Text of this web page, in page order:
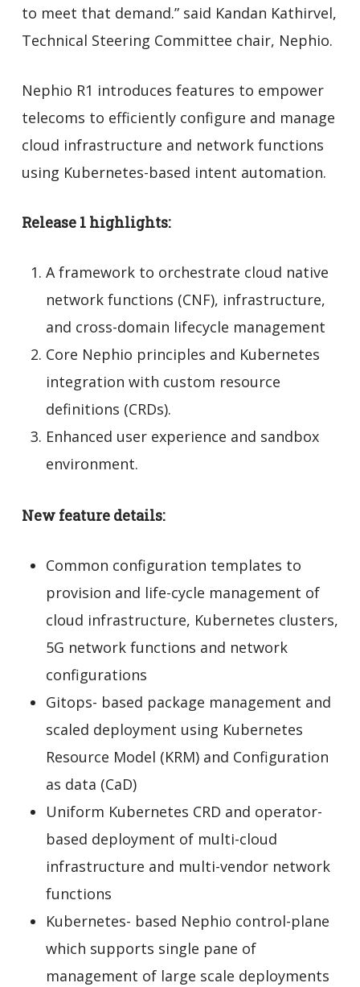
to meet that demand.” said Kandan Kathirvel,
Technical Steering Committee chair, Nephio.
Nephio R1 introduces features to empower
telecoms to efficiently configure and manage
cloud infrastructure and network functions
using Kubernetes-based intent automation.
Release 1 highlights:
A framework to orchestrate cloud native
network functions (CNF), infrastructure,
and cross-domain lifecycle management
Core Nephio principles and Kubernetes
integration with custom resource
definitions (CRDs).
Enhanced user experience and sandbox
environment.
New feature details:
Common configuration templates to
provision and life-cycle management of
cloud infrastructure, Kubernetes clusters,
5G network functions and network
configurations
Gitops- based package management and
scaled deployment using Kubernetes
Resource Model (KRM) and Configuration
as data (CaD)
Uniform Kubernetes CRD and operator-
based deployment of multi-cloud
infrastructure and multi-vendor network
functions
Kubernetes- based Nephio control-plane
which supports single pane of
management of large scale deployments